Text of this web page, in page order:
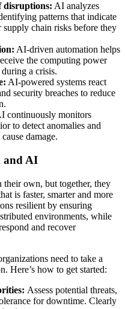
disruptions: AI analyzes
patterns that indicate
supply chain risks before they
AI-driven automation helps
the computing power
a crisis.
AI-powered systems react
security breaches to reduce
continuously monitors
to detect anomalies and
damage.
and AI
own, but together, they
is faster, smarter and more
resilient by ensuring
environments, while
and recover
need to take a
Here’s how to get started:
Assess potential threats,
for downtime. Clearly